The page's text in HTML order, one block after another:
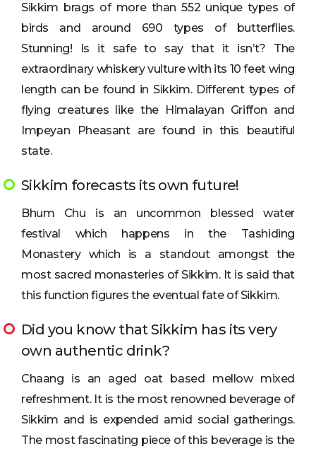
Sikkim brags of more than 552 unique types of
birds and around 690 types of butterflies.
Stunning! Is it safe to say that it isn’t? The
extraordinary whiskery vulture with its 10 feet wing
length can be found in Sikkim. Different types of
flying creatures like the Himalayan Griffon and
Impeyan Pheasant are found in this beautiful
state.
Sikkim forecasts its own future!
Bhum Chu is an uncommon blessed water
festival which happens in the Tashiding
Monastery which is a standout amongst the
most sacred monasteries of Sikkim. It is said that
this function figures the eventual fate of Sikkim.
Did you know that Sikkim has its very
own authentic drink?
Chaang is an aged oat based mellow mixed
refreshment. It is the most renowned beverage of
Sikkim and is expended amid social gatherings.
The most fascinating piece of this beverage is the